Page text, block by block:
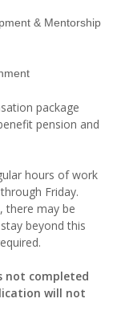
& Mentorship
package
pension and
hours of work
Friday.
there may be
beyond this
not completed
will not